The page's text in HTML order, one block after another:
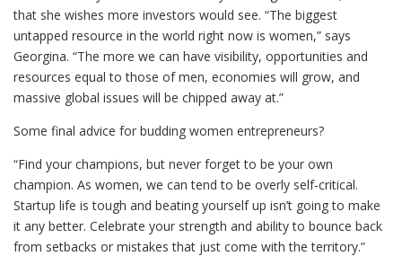
that she wishes more investors would see. “The biggest
untapped resource in the world right now is women,” says
Georgina. “The more we can have visibility, opportunities and
resources equal to those of men, economies will grow, and
massive global issues will be chipped away at.”
Some final advice for budding women entrepreneurs?
“Find your champions, but never forget to be your own
champion. As women, we can tend to be overly self-critical.
Startup life is tough and beating yourself up isn’t going to make
it any better. Celebrate your strength and ability to bounce back
from setbacks or mistakes that just come with the territory.”